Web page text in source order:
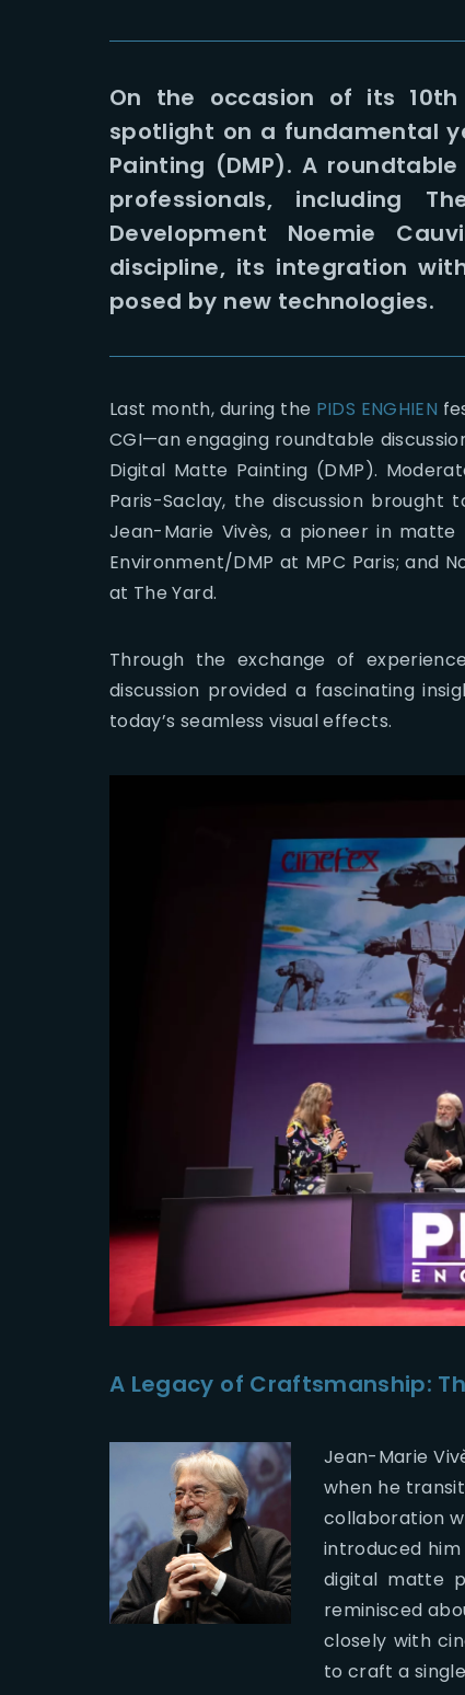
On the occasion of its 10th
spotlight on a fundamental
Painting (DMP). A
professionals, including
Development Noemie
discipline, its integration
posed by new technologies.
Last month, during the PIDS ENGHIEN
CGI—an engaging roundtable
Digital Matte Painting (DMP).
Paris-Saclay, the discussion
Jean-Marie Vivès, a pioneer in matte
Environment/DMP at MPC Paris; and
at The Yard.
Through the exchange of
discussion provided a fascinating
today’s seamless visual effects.
A Legacy of Craftsmanship:
Jean-Marie
when he
collaboration
introduced
digital matte
reminisced
closely with
to craft a